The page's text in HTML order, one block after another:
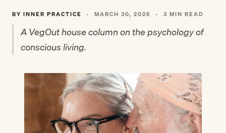
BY INNER PRACTICE · MARCH 30, 2026 · 3 MIN READ
A VegOut house column on the psychology of
conscious living.